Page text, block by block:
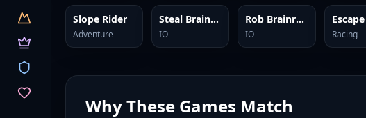
Slope Rider
Adventure
Steal Brainrots
IO
Rob Brainrot 2
IO Racing
Why These Games Match